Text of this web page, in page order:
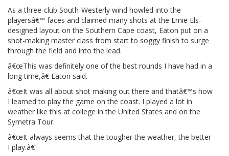
As a three-club South-Westerly wind howled into the
playersâ€™ faces and claimed many shots at the Ernie Els-
designed layout on the Southern Cape coast, Eaton put on a
shot-making master class from start to soggy finish to surge
through the field and into the lead.
â€œThis was definitely one of the best rounds I have had in a
long time,â€ Eaton said.
â€œIt was all about shot making out there and thatâ€™s how
I learned to play the game on the coast. I played a lot in
weather like this at college in the United States and on the
Symetra Tour.
â€œIt always seems that the tougher the weather, the better
I play.â€